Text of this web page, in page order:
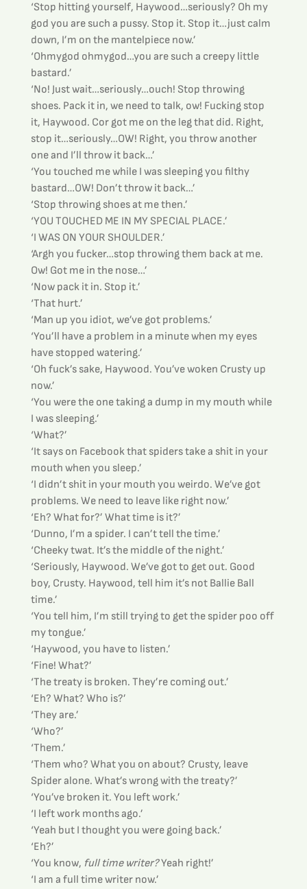
‘Stop hitting yourself, Haywood…seriously? Oh my
god you are such a pussy. Stop it. Stop it…just calm
down, I’m on the mantelpiece now.’
‘Ohmygod ohmygod…you are such a creepy little
bastard.’
‘No! Just wait…seriously…ouch! Stop throwing
shoes. Pack it in, we need to talk, ow! Fucking stop
it, Haywood. Cor got me on the leg that did. Right,
stop it…seriously…OW! Right, you throw another
one and I’ll throw it back…’
‘You touched me while I was sleeping you filthy
bastard…OW! Don’t throw it back…’
‘Stop throwing shoes at me then.’
‘YOU TOUCHED ME IN MY SPECIAL PLACE.’
‘I WAS ON YOUR SHOULDER.’
‘Argh you fucker…stop throwing them back at me.
Ow! Got me in the nose…’
‘Now pack it in. Stop it.’
‘That hurt.’
‘Man up you idiot, we’ve got problems.’
‘You’ll have a problem in a minute when my eyes
have stopped watering.’
‘Oh fuck’s sake, Haywood. You’ve woken Crusty up
now.’
‘You were the one taking a dump in my mouth while
I was sleeping.’
‘What?’
‘It says on Facebook that spiders take a shit in your
mouth when you sleep.’
‘I didn’t shit in your mouth you weirdo. We’ve got
problems. We need to leave like right now.’
‘Eh? What for?’ What time is it?’
‘Dunno, I’m a spider. I can’t tell the time.’
‘Cheeky twat. It’s the middle of the night.’
‘Seriously, Haywood. We’ve got to get out. Good
boy, Crusty. Haywood, tell him it’s not Ballie Ball
time.’
‘You tell him, I’m still trying to get the spider poo off
my tongue.’
‘Haywood, you have to listen.’
‘Fine! What?’
‘The treaty is broken. They’re coming out.’
‘Eh? What? Who is?’
‘They are.’
‘Who?’
‘Them.’
‘Them who? What you on about? Crusty, leave
Spider alone. What’s wrong with the treaty?’
‘You’ve broken it. You left work.’
‘I left work months ago.’
‘Yeah but I thought you were going back.’
‘Eh?’
‘You know, full time writer? Yeah right!’
‘I am a full time writer now.’